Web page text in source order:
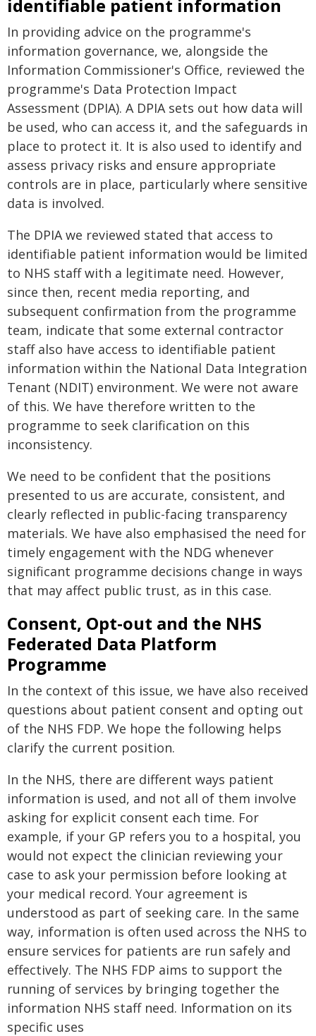
identifiable patient information
In providing advice on the programme's
information governance, we, alongside the
Information Commissioner's Office, reviewed the
programme's Data Protection Impact
Assessment (DPIA). A DPIA sets out how data will
be used, who can access it, and the safeguards in
place to protect it. It is also used to identify and
assess privacy risks and ensure appropriate
controls are in place, particularly where sensitive
data is involved.
The DPIA we reviewed stated that access to
identifiable patient information would be limited
to NHS staff with a legitimate need. However,
since then, recent media reporting, and
subsequent confirmation from the programme
team, indicate that some external contractor
staff also have access to identifiable patient
information within the National Data Integration
Tenant (NDIT) environment. We were not aware
of this. We have therefore written to the
programme to seek clarification on this
inconsistency.
We need to be confident that the positions
presented to us are accurate, consistent, and
clearly reflected in public-facing transparency
materials. We have also emphasised the need for
timely engagement with the NDG whenever
significant programme decisions change in ways
that may affect public trust, as in this case.
Consent, Opt-out and the NHS
Federated Data Platform
Programme
In the context of this issue, we have also received
questions about patient consent and opting out
of the NHS FDP. We hope the following helps
clarify the current position.
In the NHS, there are different ways patient
information is used, and not all of them involve
asking for explicit consent each time. For
example, if your GP refers you to a hospital, you
would not expect the clinician reviewing your
case to ask your permission before looking at
your medical record. Your agreement is
understood as part of seeking care. In the same
way, information is often used across the NHS to
ensure services for patients are run safely and
effectively. The NHS FDP aims to support the
running of services by bringing together the
information NHS staff need. Information on its
specific uses